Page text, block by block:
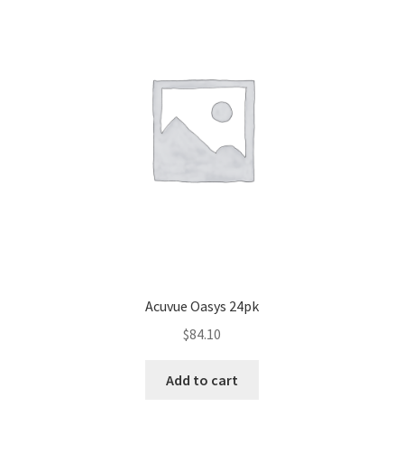
Acuvue Oasys 24pk
$84.10
Add to cart